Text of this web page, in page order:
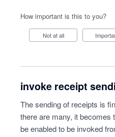
How important is this to you?
Not at all
invoke receipt
The sending of receipts is
there are many, it becomes
be enabled to be invoked